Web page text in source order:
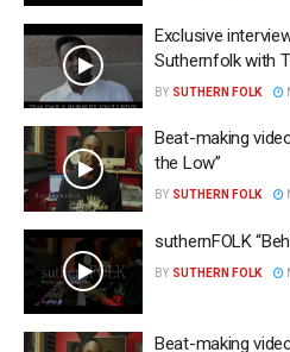
Exclusive
Suthernfolk with
BY SUTHERN FOLK
Beat-making
the Low”
BY SUTHERN FOLK
suthernFOLK
BY SUTHERN FOLK
Beat-making